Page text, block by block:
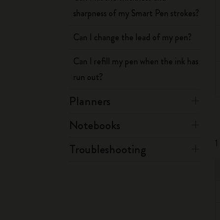
sharpness of my Smart Pen strokes?
Can I change the lead of my pen?
Can I refill my pen when the ink has
run out?
Planners
Notebooks
Troubleshooting